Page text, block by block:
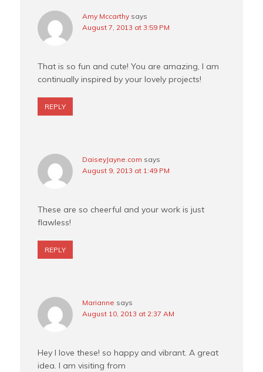
Amy Mccarthy says
August 7, 2013 at 3:59 PM
That is so fun and cute! You are amazing, I am
continually inspired by your lovely projects!
REPLY
DaiseyJayne.com says
August 9, 2013 at 1:49 PM
These are so cheerful and your work is just
flawless!
REPLY
Marianne says
August 10, 2013 at 2:37 AM
Hey I love these! so happy and vibrant. A great
idea. I am visiting from